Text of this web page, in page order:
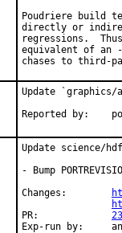
Poudriere build
directly or
regressions.
equivalent of an -
chases to third-
Update
Update science/
- Bump